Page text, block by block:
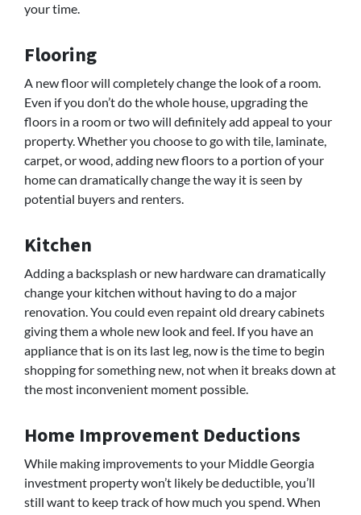
your time.
Flooring
A new floor will completely change the look of a room.
Even if you don’t do the whole house, upgrading the
floors in a room or two will definitely add appeal to your
property. Whether you choose to go with tile, laminate,
carpet, or wood, adding new floors to a portion of your
home can dramatically change the way it is seen by
potential buyers and renters.
Kitchen
Adding a backsplash or new hardware can dramatically
change your kitchen without having to do a major
renovation. You could even repaint old dreary cabinets
giving them a whole new look and feel. If you have an
appliance that is on its last leg, now is the time to begin
shopping for something new, not when it breaks down at
the most inconvenient moment possible.
Home Improvement Deductions
While making improvements to your Middle Georgia
investment property won’t likely be deductible, you’ll
still want to keep track of how much you spend. When